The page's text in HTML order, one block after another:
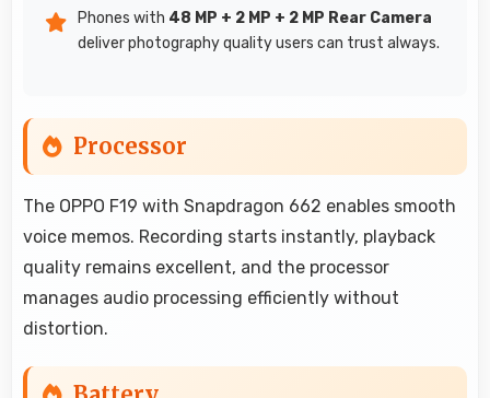
Phones with 48 MP + 2 MP + 2 MP Rear Camera
deliver photography quality users can trust always.
Processor
The OPPO F19 with Snapdragon 662 enables smooth
voice memos. Recording starts instantly, playback
quality remains excellent, and the processor
manages audio processing efficiently without
distortion.